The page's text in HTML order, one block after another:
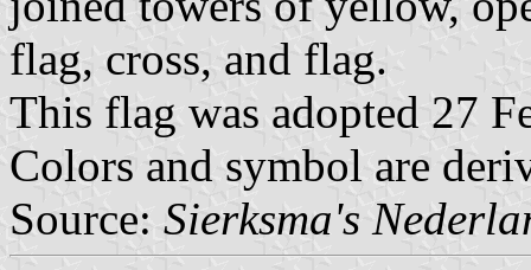
flag, cross, and flag.
This flag was adopted 27
Colors and symbol are
Source: Sierksma's